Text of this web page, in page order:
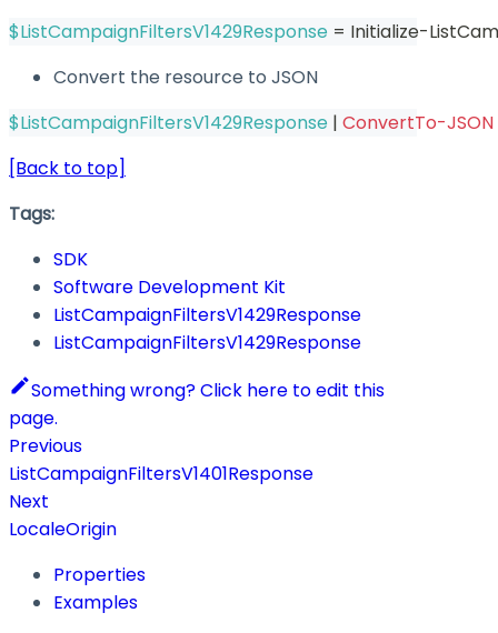
$ListCampaignFiltersV1429Response = Initialize-
Convert the resource to JSON
$ListCampaignFiltersV1429Response | ConvertTo-JSON
[Back to top]
Tags:
SDK
Software Development Kit
ListCampaignFiltersV1429Response
ListCampaignFiltersV1429Response
Something wrong? Click here to edit this
page.
Previous
ListCampaignFiltersV1401Response
Next
LocaleOrigin
Properties
Examples